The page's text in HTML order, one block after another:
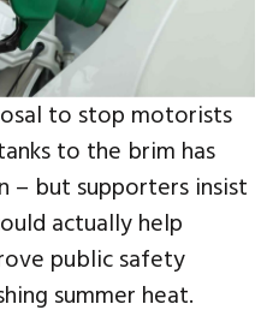
to stop motorists
to the brim has
– but supporters insist
actually help
public safety
summer heat.